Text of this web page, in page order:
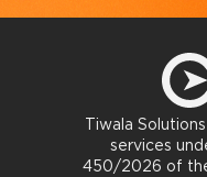
Tiwala
services
450/2026 of